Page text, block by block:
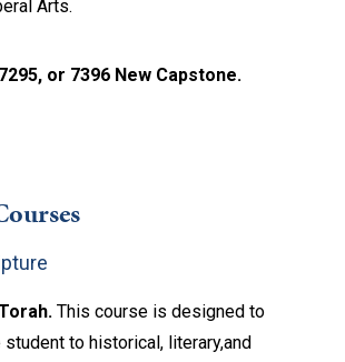
Arts.
or 7396 New Capstone.
This course is designed to
student to historical, literary,and